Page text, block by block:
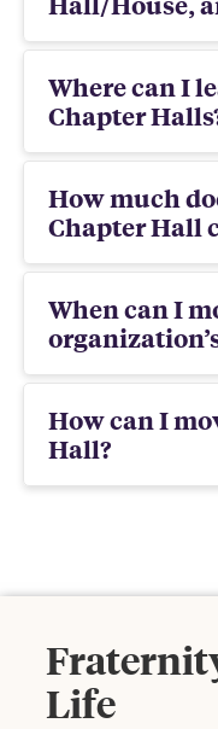
Where can I
Chapter
How much
Chapter Hall
When can I
How can I
Hall?
Life